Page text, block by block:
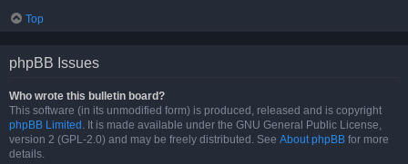
Top
phpBB Issues
Who wrote this bulletin board?
This software (in its unmodified form) is produced, released and is copyright
phpBB Limited . It is made available under the GNU General Public License,
version 2 (GPL-2.0) and may be freely distributed. See About phpBB for more
details.